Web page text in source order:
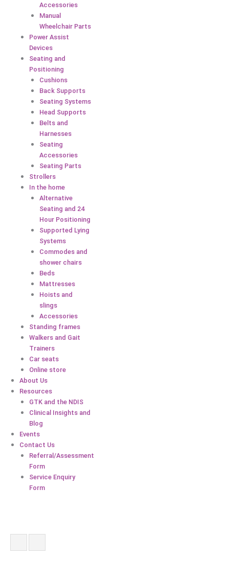
Accessories
Manual
Wheelchair Parts
Power Assist
Devices
Seating and
Positioning
Cushions
Back Supports
Seating Systems
Head Supports
Belts and
Harnesses
Seating
Accessories
Seating Parts
Strollers
In the home
Alternative
Seating and 24
Hour Positioning
Supported Lying
Systems
Commodes and
shower chairs
Beds
Mattresses
Hoists and
slings
Accessories
Standing frames
Walkers and Gait
Trainers
Car seats
Online store
About Us
Resources
GTK and the NDIS
Clinical Insights and
Blog
Events
Contact Us
Referral/Assessment
Form
Service Enquiry
Form